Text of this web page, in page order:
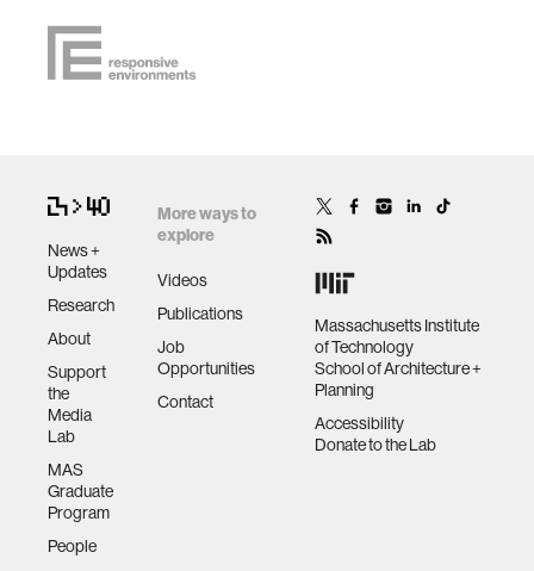
News +
Updates
Research
About
Support
the
Media
Lab
MAS
Graduate
Program
People
More ways to
explore
Videos
Publications
Job
Opportunities
Contact
Massachusetts Institute
of Technology
School of Architecture +
Planning
Accessibility
Donate to the Lab